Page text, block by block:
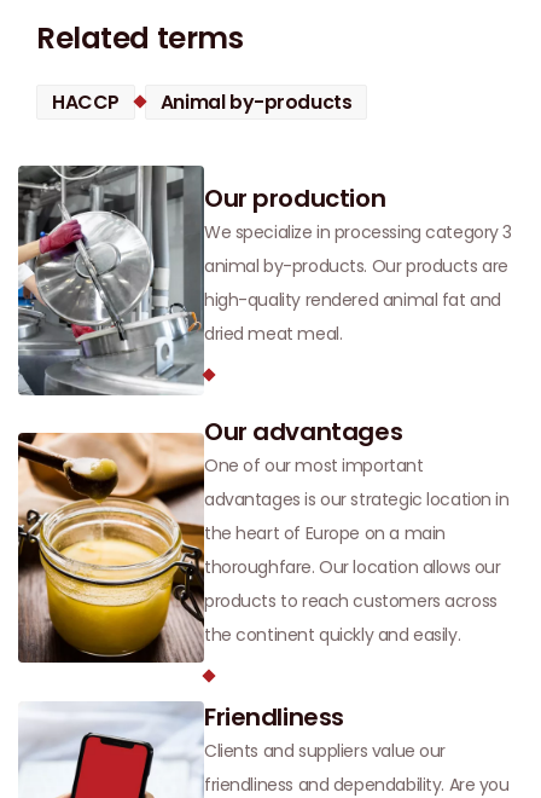
Related terms
HACCP Animal by-products
Our production
We specialize in processing category 3
animal by-products. Our products are
high-quality rendered animal fat and
dried meat meal.
Our advantages
One of our most important
advantages is our strategic location in
the heart of Europe on a main
thoroughfare. Our location allows our
products to reach customers across
the continent quickly and easily.
Friendliness
Clients and suppliers value our
friendliness and dependability. Are you